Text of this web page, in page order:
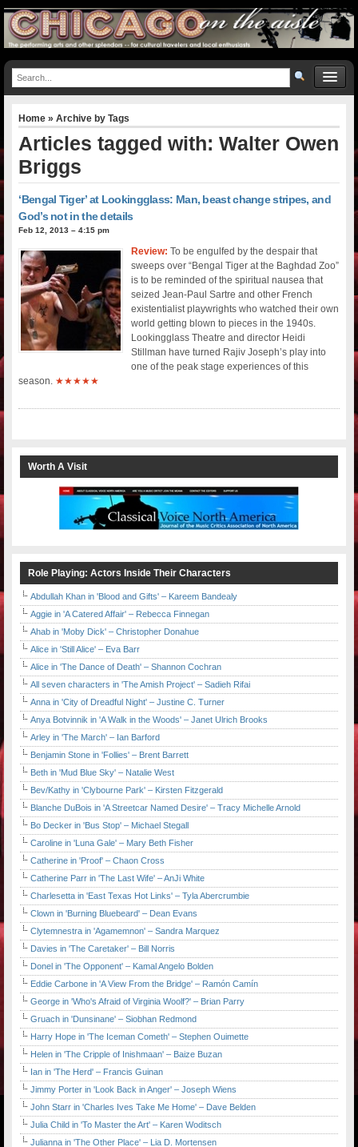
Home » Archive by Tags
Articles tagged with: Walter Owen
Briggs
‘Bengal Tiger’ at Lookingglass: Man, beast change stripes, and
God’s not in the details
Feb 12, 2013 – 4:15 pm
Review:To be engulfed by the despair that
sweeps over “Bengal Tiger at the Baghdad Zoo”
is to be reminded of the spiritual nausea that
seized Jean-Paul Sartre and other French
existentialist playwrights who watched their own
world getting blown to pieces in the 1940s.
Lookingglass Theatre and director Heidi
Stillman have turned Rajiv Joseph’s play into
one of the peak stage experiences of this
season. ★★★★★
Worth A Visit
Role Playing: Actors Inside Their Characters
Abdullah Khan in 'Blood and Gifts' – Kareem Bandealy
Aggie in 'A Catered Affair' – Rebecca Finnegan
Ahab in 'Moby Dick' – Christopher Donahue
Alice in 'Still Alice' – Eva Barr
Alice in 'The Dance of Death' – Shannon Cochran
All seven characters in 'The Amish Project' – Sadieh Rifai
Anna in 'City of Dreadful Night' – Justine C. Turner
Anya Botvinnik in 'A Walk in the Woods' – Janet Ulrich Brooks
Arley in 'The March' – Ian Barford
Benjamin Stone in 'Follies' – Brent Barrett
Beth in 'Mud Blue Sky' – Natalie West
Bev/Kathy in 'Clybourne Park' – Kirsten Fitzgerald
Blanche DuBois in 'A Streetcar Named Desire' – Tracy Michelle Arnold
Bo Decker in 'Bus Stop' – Michael Stegall
Caroline in 'Luna Gale' – Mary Beth Fisher
Catherine in 'Proof' – Chaon Cross
Catherine Parr in 'The Last Wife' – AnJi White
Charlesetta in 'East Texas Hot Links' – Tyla Abercrumbie
Clown in 'Burning Bluebeard' – Dean Evans
Clytemnestra in 'Agamemnon' – Sandra Marquez
Davies in 'The Caretaker' – Bill Norris
Donel in 'The Opponent' – Kamal Angelo Bolden
Eddie Carbone in 'A View From the Bridge' – Ramón Camín
George in 'Who's Afraid of Virginia Woolf?' – Brian Parry
Gruach in 'Dunsinane' – Siobhan Redmond
Harry Hope in 'The Iceman Cometh' – Stephen Ouimette
Helen in 'The Cripple of Inishmaan' – Baize Buzan
Ian in 'The Herd' – Francis Guinan
Jimmy Porter in 'Look Back in Anger' – Joseph Wiens
John Starr in 'Charles Ives Take Me Home' – Dave Belden
Julia Child in 'To Master the Art' – Karen Woditsch
Julianna in 'The Other Place' – Lia D. Mortensen